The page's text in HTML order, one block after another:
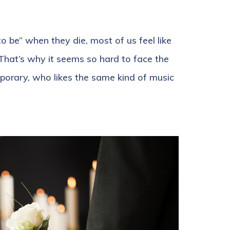
be” when they die, most of us feel like
why it seems so hard to face the
who likes the same kind of music